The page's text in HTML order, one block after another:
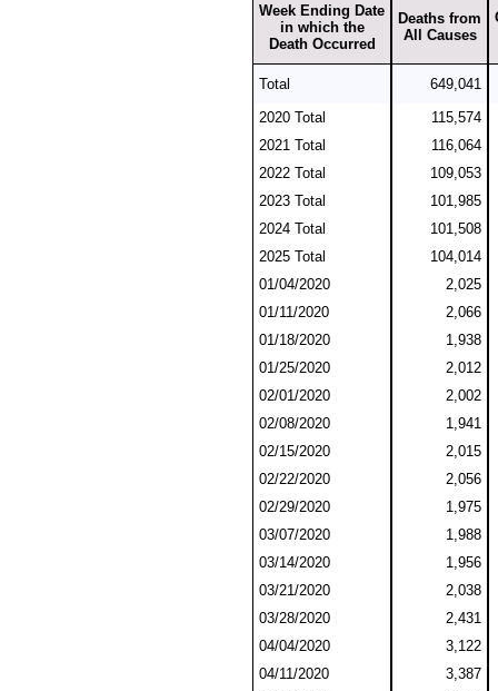
Week Ending Date
in which the
Death Occurred
Deaths from
All Causes
Total
649,041
2020 Total
115,574
2021 Total
116,064
2022 Total
109,053
2023 Total
101,985
2024 Total
101,508
2025 Total
104,014
01/04/2020
2,025
01/11/2020
2,066
01/18/2020
1,938
01/25/2020
2,012
02/01/2020
2,002
02/08/2020
1,941
02/15/2020
2,015
02/22/2020
2,056
02/29/2020
1,975
03/07/2020
1,988
03/14/2020
1,956
03/21/2020
2,038
03/28/2020
2,431
04/04/2020
3,122
04/11/2020
3,387